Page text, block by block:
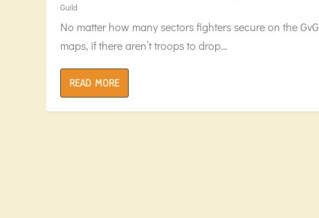
Guild
No matter how many sectors fighters secure on the GvG
maps, if there aren’t troops to drop...
READ MORE